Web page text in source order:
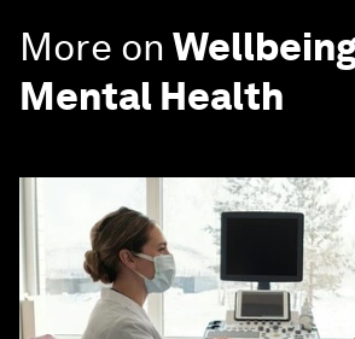
More on
Mental Health